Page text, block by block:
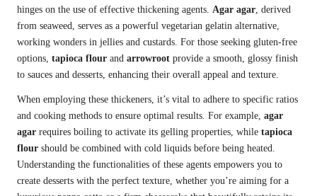
hinges on the use of effective thickening agents. Agar agar, derived
from seaweed, serves as a powerful vegetarian gelatin alternative,
working wonders in jellies and custards. For those seeking gluten-free
options, tapioca flour and arrowroot provide a smooth, glossy finish
to sauces and desserts, enhancing their overall appeal and texture.
When employing these thickeners, it’s vital to adhere to specific ratios
and cooking methods to ensure optimal results. For example, agar
agar requires boiling to activate its gelling properties, while tapioca
flour should be combined with cold liquids before being heated.
Understanding the functionalities of these agents empowers you to
create desserts with the perfect texture, whether you’re aiming for a